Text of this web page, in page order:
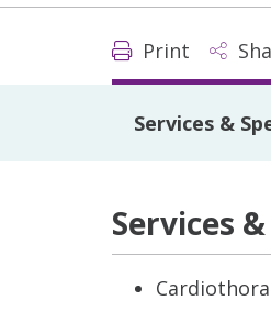
Print
Services &
Services